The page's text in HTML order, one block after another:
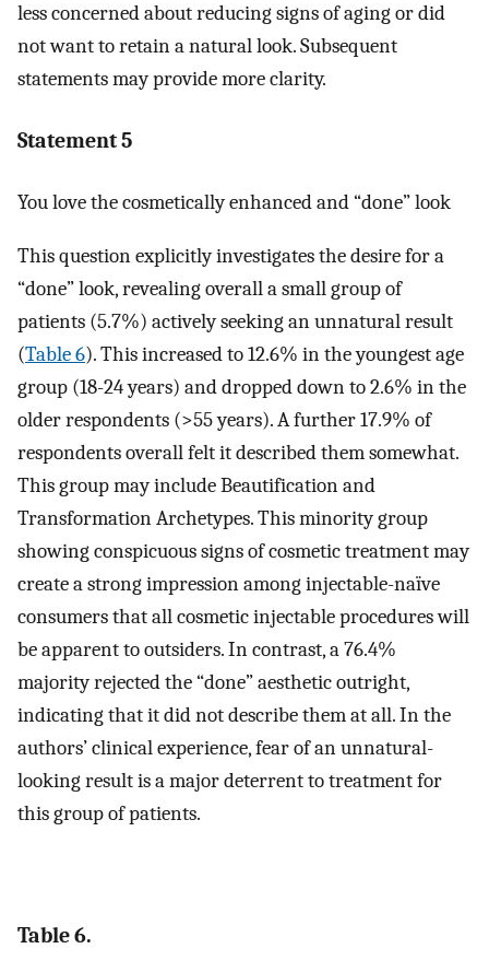
less concerned about reducing signs of aging or did
not want to retain a natural look. Subsequent
statements may provide more clarity.
Statement 5
You love the cosmetically enhanced and “done” look
This question explicitly investigates the desire for a
“done” look, revealing overall a small group of
patients (5.7%) actively seeking an unnatural result
(Table 6). This increased to 12.6% in the youngest age
group (18-24 years) and dropped down to 2.6% in the
older respondents (>55 years). A further 17.9% of
respondents overall felt it described them somewhat.
This group may include Beautification and
Transformation Archetypes. This minority group
showing conspicuous signs of cosmetic treatment may
create a strong impression among injectable-naïve
consumers that all cosmetic injectable procedures will
be apparent to outsiders. In contrast, a 76.4%
majority rejected the “done” aesthetic outright,
indicating that it did not describe them at all. In the
authors’ clinical experience, fear of an unnatural-
looking result is a major deterrent to treatment for
this group of patients.
Table 6.